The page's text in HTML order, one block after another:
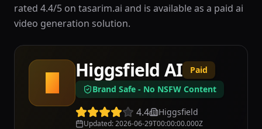
rated 4.4/5 on tasarim.ai and is available as a paid ai
video generation solution.
H
Higgsfield AI
Paid
Brand Safe - No NSFW Content
4.4 Higgsfield
Updated:2026-06-29T00:00:00.000Z